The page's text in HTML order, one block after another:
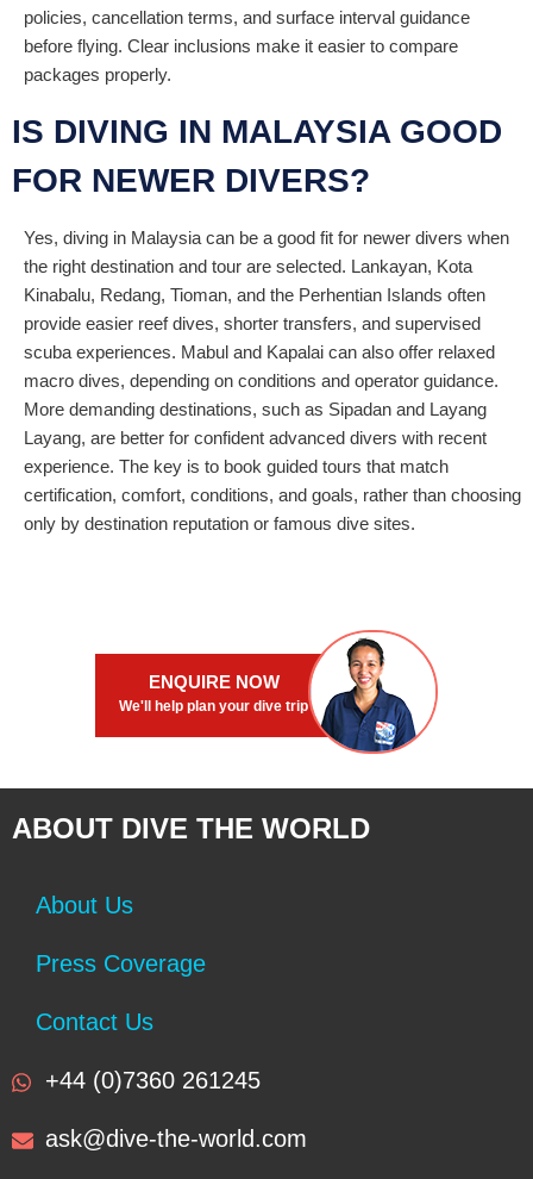
policies, cancellation terms, and surface interval guidance
before flying. Clear inclusions make it easier to compare
packages properly.
IS DIVING IN MALAYSIA GOOD
FOR NEWER DIVERS?
Yes, diving in Malaysia can be a good fit for newer divers when
the right destination and tour are selected. Lankayan, Kota
Kinabalu, Redang, Tioman, and the Perhentian Islands often
provide easier reef dives, shorter transfers, and supervised
scuba experiences. Mabul and Kapalai can also offer relaxed
macro dives, depending on conditions and operator guidance.
More demanding destinations, such as Sipadan and Layang
Layang, are better for confident advanced divers with recent
experience. The key is to book guided tours that match
certification, comfort, conditions, and goals, rather than choosing
only by destination reputation or famous dive sites.
ENQUIRE NOW
We'll help plan your dive trip
ABOUT DIVE THE WORLD
About Us
Press Coverage
Contact Us
+44 (0)7360 261245
ask@dive-the-world.com